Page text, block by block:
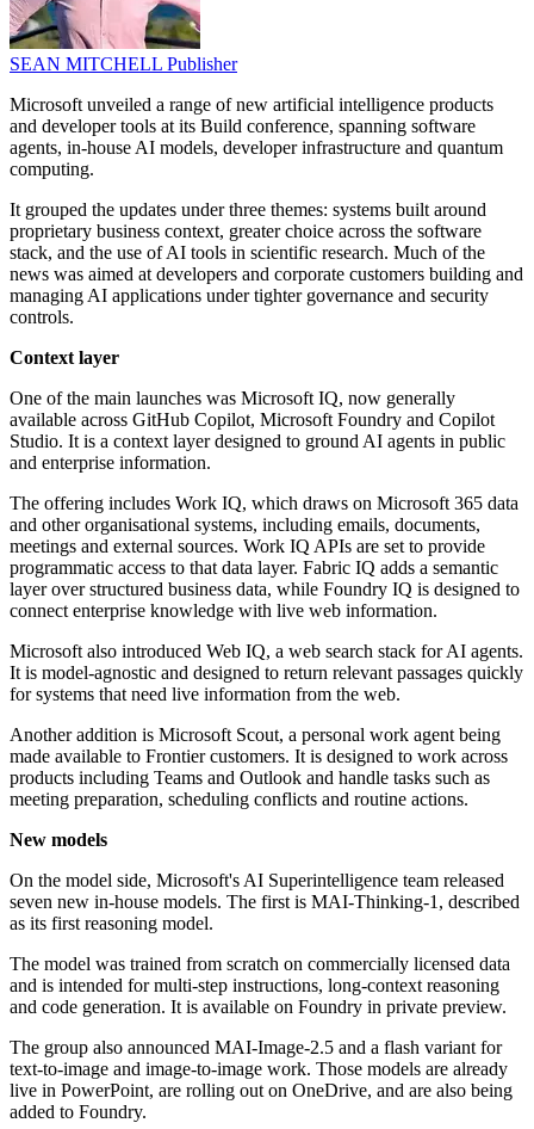
SEAN MITCHELL Publisher
Microsoft unveiled a range of new artificial intelligence products
and developer tools at its Build conference, spanning software
agents, in-house AI models, developer infrastructure and quantum
computing.
It grouped the updates under three themes: systems built around
proprietary business context, greater choice across the software
stack, and the use of AI tools in scientific research. Much of the
news was aimed at developers and corporate customers building and
managing AI applications under tighter governance and security
controls.
Context layer
One of the main launches was Microsoft IQ, now generally
available across GitHub Copilot, Microsoft Foundry and Copilot
Studio. It is a context layer designed to ground AI agents in public
and enterprise information.
The offering includes Work IQ, which draws on Microsoft 365 data
and other organisational systems, including emails, documents,
meetings and external sources. Work IQ APIs are set to provide
programmatic access to that data layer. Fabric IQ adds a semantic
layer over structured business data, while Foundry IQ is designed to
connect enterprise knowledge with live web information.
Microsoft also introduced Web IQ, a web search stack for AI agents.
It is model-agnostic and designed to return relevant passages quickly
for systems that need live information from the web.
Another addition is Microsoft Scout, a personal work agent being
made available to Frontier customers. It is designed to work across
products including Teams and Outlook and handle tasks such as
meeting preparation, scheduling conflicts and routine actions.
New models
On the model side, Microsoft's AI Superintelligence team released
seven new in-house models. The first is MAI-Thinking-1, described
as its first reasoning model.
The model was trained from scratch on commercially licensed data
and is intended for multi-step instructions, long-context reasoning
and code generation. It is available on Foundry in private preview.
The group also announced MAI-Image-2.5 and a flash variant for
text-to-image and image-to-image work. Those models are already
live in PowerPoint, are rolling out on OneDrive, and are also being
added to Foundry.